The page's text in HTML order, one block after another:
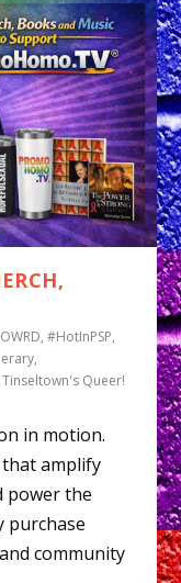
,#HotInPSP,
,
Tinseltown's Queer!
in motion.
that amplify
power the
purchase
community